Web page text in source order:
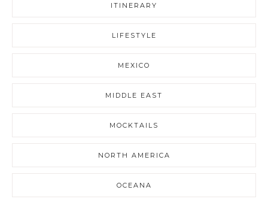
ITINERARY
LIFESTYLE
MEXICO
MIDDLE EAST
MOCKTAILS
NORTH AMERICA
OCEANA